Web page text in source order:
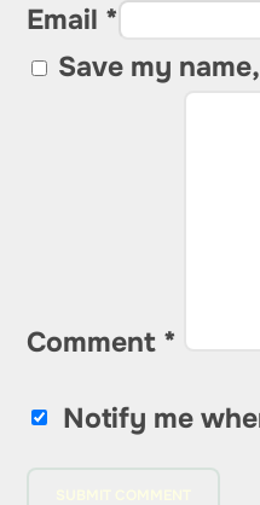
Email *
Save my
Comment *
Notify me